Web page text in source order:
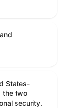
States-
the two
security.